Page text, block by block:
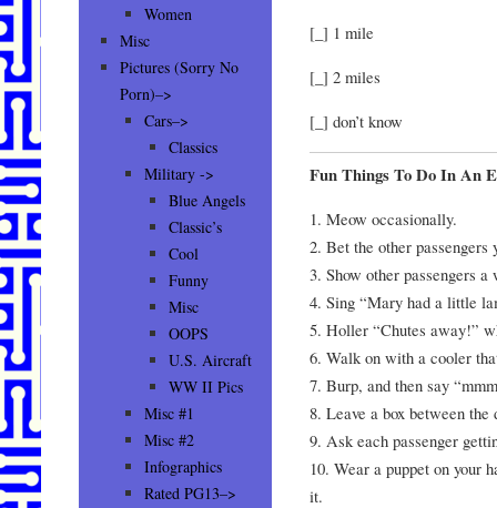
[_] 1 mile
[_] 2 miles
[_] don’t know
Fun Things To Do In An
1. Meow occasionally.
2. Bet the other
3. Show other passengers
4. Sing “Mary had a little
5. Holler “Chutes away!”
6. Walk on with a cooler
7. Burp, and then say
8. Leave a box between the
9. Ask each passenger
10. Wear a puppet on your
it.
Women
Misc
Pictures (Sorry No
Porn)–>
Cars–>
Classics
Military ->
Blue Angels
Classic’s
Cool
Funny
Misc
OOPS
U.S. Aircraft
WW II Pics
Misc #1
Misc #2
Infographics
Rated PG13–>